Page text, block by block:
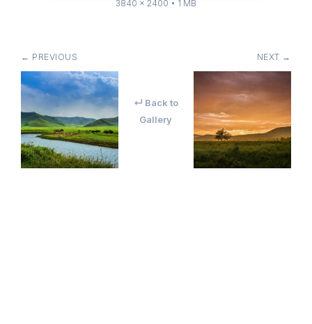
3840 × 2400 • 1 MB
← PREVIOUS
↵ Back to
Gallery
NEXT →